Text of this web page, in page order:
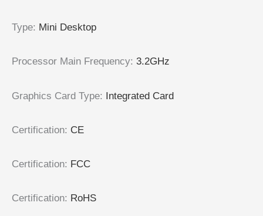
Type: Mini Desktop
Processor Main Frequency: 3.2GHz
Graphics Card Type: Integrated Card
Certification: CE
Certification: FCC
Certification: RoHS